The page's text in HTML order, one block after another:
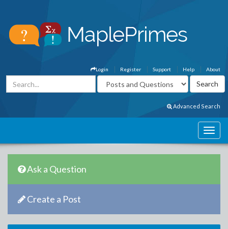
About
Help
Support
Register
Login
Advanced Search
Ask a Question
Create a Post